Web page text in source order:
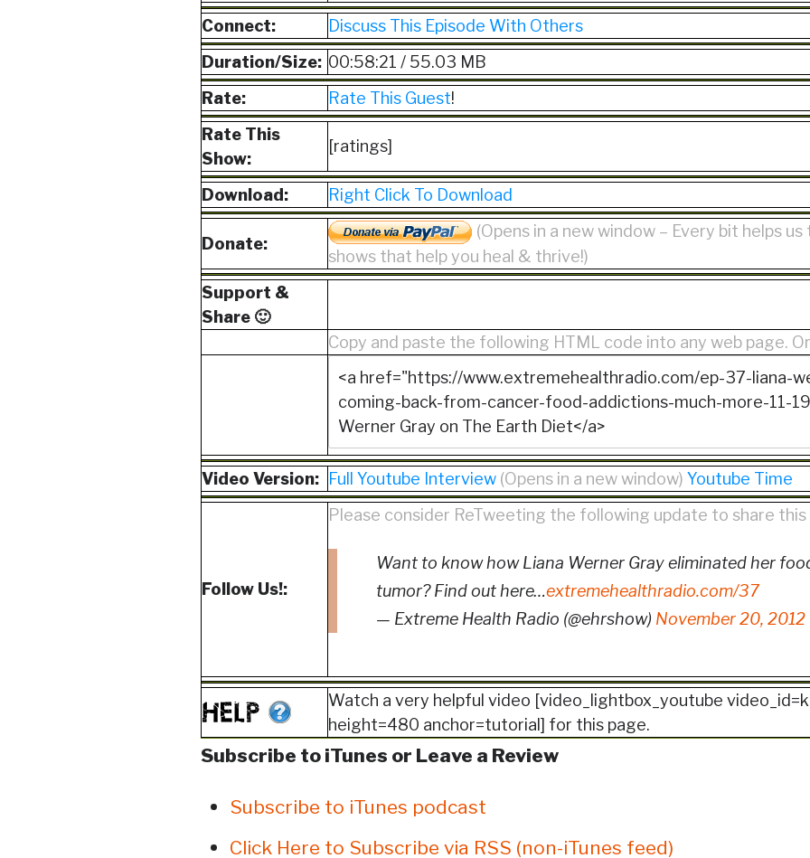
Connect:
Discuss This Episode With Others
Duration/Size: 00:58:21 / 55.03 MB
Rate:
Rate This Guest!
Rate This
Show:
[ratings]
Download: Right Click To Download
Donate:
(Opens in a new window – Every bit helps
shows that help you heal & thrive!)
Support &
Share 🙂
Copy and paste the following HTML code into any web page.
Video Version: Full Youtube Interview (Opens in a new window) Youtube Time
Follow Us!:
Please consider ReTweeting the following update to share
Want to know how Liana Werner Gray eliminated her
tumor? Find out here…extremehealthradio.com/37
— Extreme Health Radio (@ehrshow) November 20, 2012
Watch a very helpful video [video_lightbox_youtube
height=480 anchor=tutorial] for this page.
Subscribe to iTunes or Leave a Review
Subscribe to iTunes podcast
Click Here to Subscribe via RSS (non-iTunes feed)